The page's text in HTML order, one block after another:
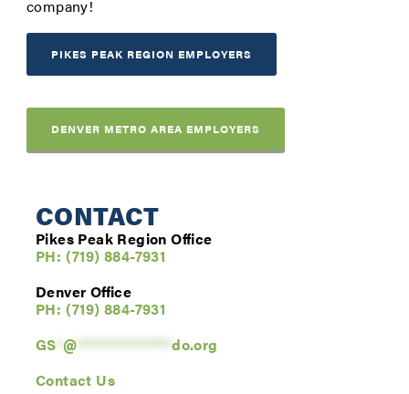
company!
PIKES PEAK REGION EMPLOYERS
DENVER METRO AREA EMPLOYERS
CONTACT
Pikes Peak Region Office
PH: (719) 884-7931
Denver Office
PH: (719) 884-7931
GS *@ **************do.org
Contact Us